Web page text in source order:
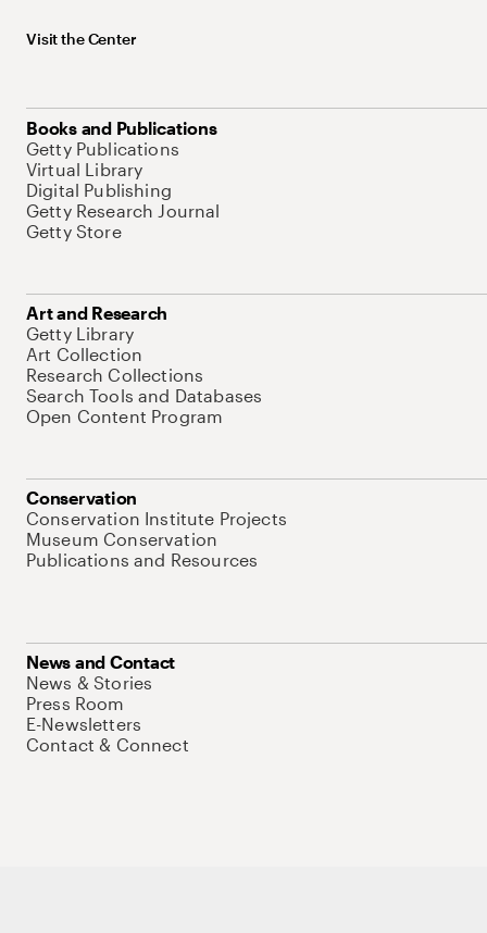
Visit the Center
Books and Publications
Getty Publications
Virtual Library
Digital Publishing
Getty Research Journal
Getty Store
Art and Research
Getty Library
Art Collection
Research Collections
Search Tools and Databases
Open Content Program
Conservation
Conservation Institute Projects
Museum Conservation
Publications and Resources
News and Contact
News & Stories
Press Room
E-Newsletters
Contact & Connect